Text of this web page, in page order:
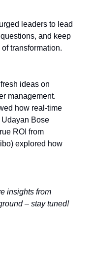
leaders to lead
and keep
transformation.
ideas on
management.
how real-time
Bose
ROI from
explored how
insights from
– stay tuned!